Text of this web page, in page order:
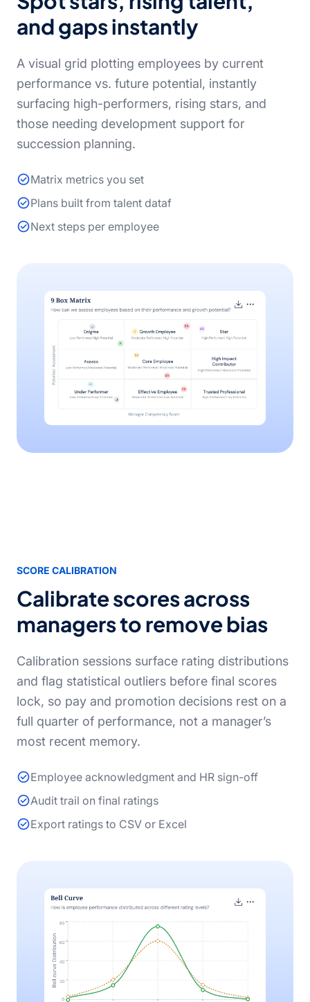
and gaps instantly
A visual grid plotting employees by current
performance vs. future potential, instantly
surfacing high-performers, rising stars, and
those needing development support for
succession planning.
Matrix metrics you set
Plans built from talent dataf
Next steps per employee
SCORE CALIBRATION
Calibrate scores across
managers to remove bias
Calibration sessions surface rating distributions
and flag statistical outliers before final scores
lock, so pay and promotion decisions rest on a
full quarter of performance, not a manager’s
most recent memory.
Employee acknowledgment and HR sign-off
Audit trail on final ratings
Export ratings to CSV or Excel